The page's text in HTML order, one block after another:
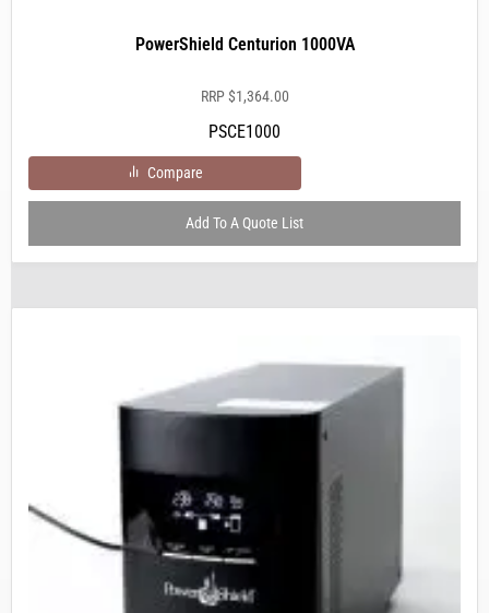
PowerShield Centurion 1000VA
RRP$1,364.00
PSCE1000
Compare
Add To A Quote List